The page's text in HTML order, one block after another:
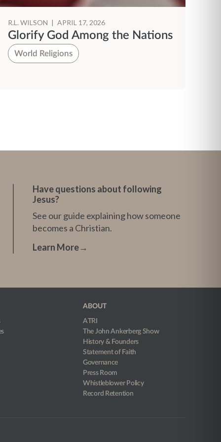
R.L. WILSON | APRIL 17, 2026
Glorify God Among the Nations
World Religions
Have questions about following
Jesus?
See our guide explaining how someone
becomes a Christian.
Learn More→
ABOUT
ATRI
The John Ankerberg Show
History & Founders
Statement of Faith
Governance
Press Room
Whistleblower Policy
Record Retention